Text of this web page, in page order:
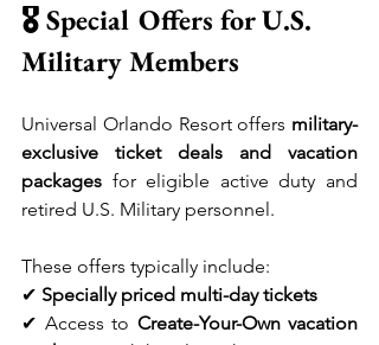
🎖️ Special Offers for U.S.
Military Members
Universal Orlando Resort offers military-
exclusive ticket deals and vacation
packages for eligible active duty and
retired U.S. Military personnel.
These offers typically include:
✔ Specially priced multi-day tickets
✔ Access to Create-Your-Own vacation